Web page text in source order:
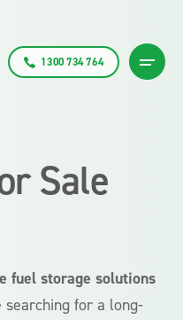
1300 734 764
Sale
fuel storage solutions
for a long-